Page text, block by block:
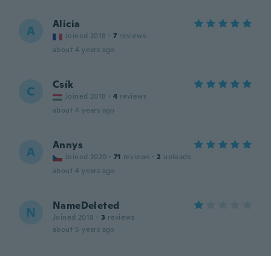
A Alicia
Joined 2018 · 7 reviews
about 4 years ago
C Csík
Joined 2018 · 4 reviews
about 4 years ago
A Annys
Joined 2020 · 71 reviews · 2 uploads
about 4 years ago
N NameDeleted
Joined 2018 · 3 reviews
about 5 years ago